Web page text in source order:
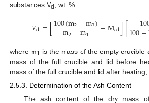
substances Vd , wt. %:
Vd=[100(m2−m3)
m2−m1 −Mad][100−
where m1 is the mass of the empty crucible
mass of the full crucible and lid before
mass of the full crucible and lid after heating,
2.5.3. Determination of the Ash Content
The ash content of the dry mass